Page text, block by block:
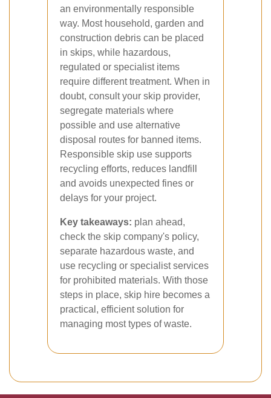
an environmentally responsible
way. Most household, garden and
construction debris can be placed
in skips, while hazardous,
regulated or specialist items
require different treatment. When in
doubt, consult your skip provider,
segregate materials where
possible and use alternative
disposal routes for banned items.
Responsible skip use supports
recycling efforts, reduces landfill
and avoids unexpected fines or
delays for your project.
Key takeaways: plan ahead,
check the skip company's policy,
separate hazardous waste, and
use recycling or specialist services
for prohibited materials. With those
steps in place, skip hire becomes a
practical, efficient solution for
managing most types of waste.